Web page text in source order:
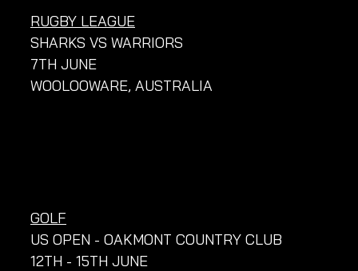
RUGBY LEAGUE
SHARKS VS WARRIORS
7TH JUNE
WOOLOOWARE, AUSTRALIA
GOLF
US OPEN - OAKMONT COUNTRY CLUB
12TH - 15TH JUNE